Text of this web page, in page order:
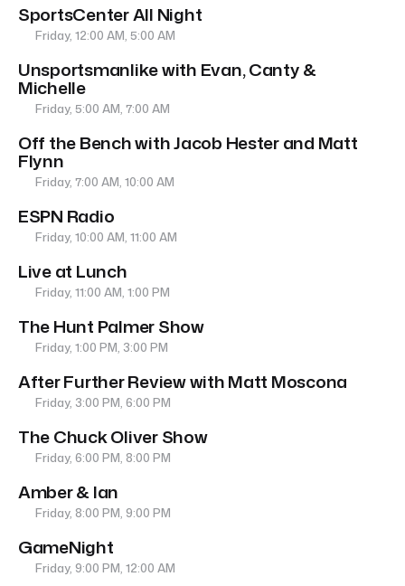
SportsCenter All Night
Friday, 12:00 AM, 5:00 AM
Unsportsmanlike with Evan, Canty &
Michelle
Friday, 5:00 AM, 7:00 AM
Off the Bench with Jacob Hester and Matt
Flynn
Friday, 7:00 AM, 10:00 AM
ESPN Radio
Friday, 10:00 AM, 11:00 AM
Live at Lunch
Friday, 11:00 AM, 1:00 PM
The Hunt Palmer Show
Friday, 1:00 PM, 3:00 PM
After Further Review with Matt Moscona
Friday, 3:00 PM, 6:00 PM
The Chuck Oliver Show
Friday, 6:00 PM, 8:00 PM
Amber & Ian
Friday, 8:00 PM, 9:00 PM
GameNight
Friday, 9:00 PM, 12:00 AM